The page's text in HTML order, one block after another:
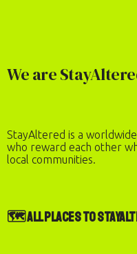
We are
StayAltered is a
who reward each other
local communities.
🗺️ All Places to